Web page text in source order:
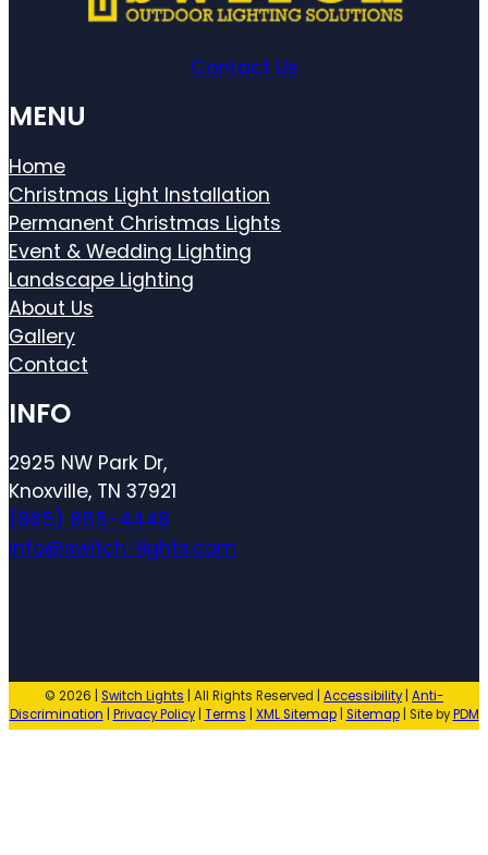
Contact Us
MENU
Home
Christmas Light Installation
Permanent Christmas Lights
Event & Wedding Lighting
Landscape Lighting
About Us
Gallery
Contact
INFO
2925 NW Park Dr,
Knoxville, TN 37921
(865) 855-4448
info@switch-lights.com
© 2026 | Switch Lights | All Rights Reserved | Accessibility| Anti-
Discrimination
Privacy Policy| Terms XML Sitemap| Sitemap| Site byPDM